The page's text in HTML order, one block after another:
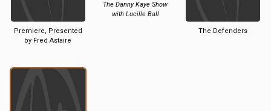
Premiere, Presented
by Fred Astaire
The Danny Kaye Show
with Lucille Ball
The Defenders